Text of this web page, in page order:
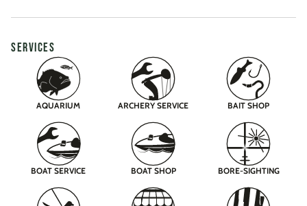
SERVICES
AQUARIUM ARCHERY SERVICE BAIT SHOP
BOAT SERVICE BOAT SHOP BORE-SIGHTING